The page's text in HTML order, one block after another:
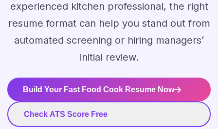
experienced kitchen professional, the right
resume format can help you stand out from
automated screening or hiring managers’
initial review.
Build Your Fast Food Cook Resume Now
Check ATS Score Free